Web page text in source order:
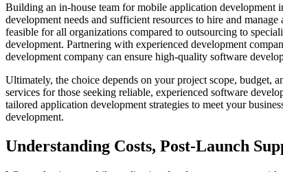
Building an in-house team for mobile application development
development needs and sufficient resources to hire and
feasible for all organizations compared to outsourcing to
development. Partnering with experienced development
development company can ensure high-quality software
Ultimately, the choice depends on your project scope, budget,
services for those seeking reliable, experienced software
tailored application development strategies to meet your
development.
Understanding Costs, Post-Launch